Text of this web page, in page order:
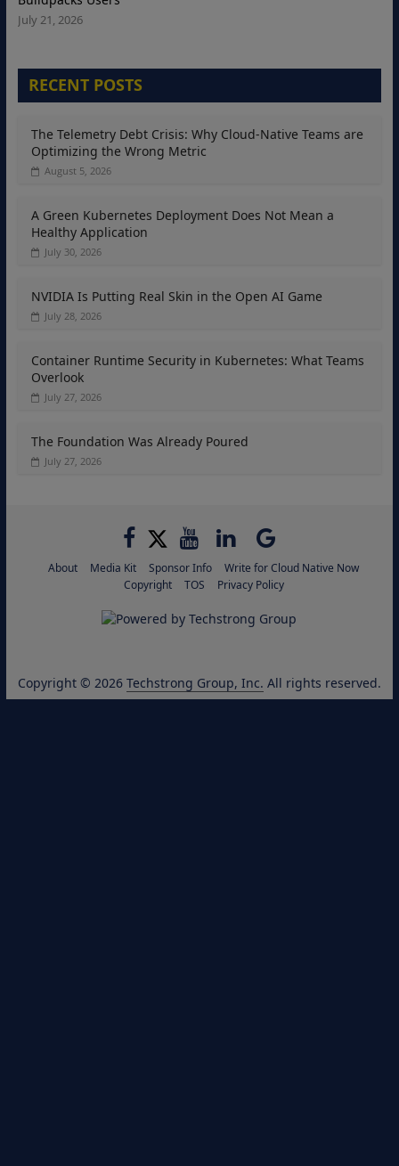
July 21, 2026
RECENT POSTS
The Telemetry Debt Crisis: Why Cloud-Native Teams are
Optimizing the Wrong Metric
August 5, 2026
A Green Kubernetes Deployment Does Not Mean a
Healthy Application
July 30, 2026
NVIDIA Is Putting Real Skin in the Open AI Game
July 28, 2026
Container Runtime Security in Kubernetes: What Teams
Overlook
July 27, 2026
The Foundation Was Already Poured
July 27, 2026
About Media Kit Sponsor Info
Write for Cloud Native Now
Copyright
TOS Privacy Policy
Copyright © 2026 Techstrong Group, Inc. All rights reserved.